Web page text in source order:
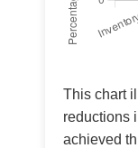
This chart
reductions
achieved